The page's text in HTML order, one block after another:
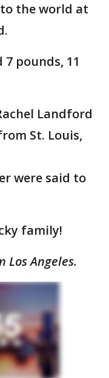
the world at
pounds, 11
Landford
St. Louis,
were said to
family!
Los Angeles.